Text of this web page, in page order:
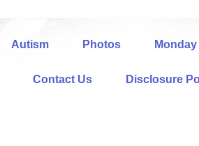
Autism Photos
Contact Us Disclosure